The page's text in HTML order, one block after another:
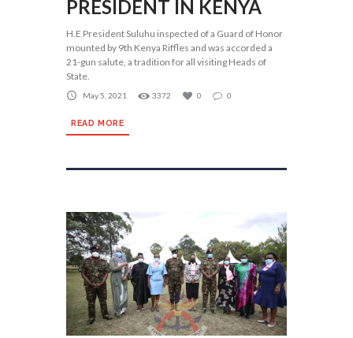
PRESIDENT IN KENYA
H.E President Suluhu inspected of a Guard of Honor
mounted by 9th Kenya Riffles and was accorded a
21-gun salute, a tradition for all visiting Heads of
State.
May 5, 2021 3372 0 0
READ MORE